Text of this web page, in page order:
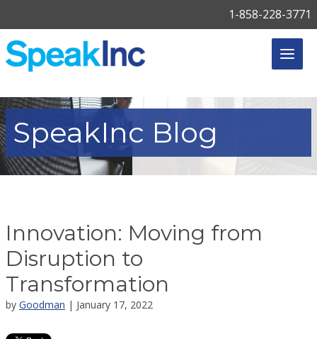
1-858-228-3771
SpeakInc Blog
Innovation: Moving from
Disruption to
Transformation
by Goodman | January 17, 2022